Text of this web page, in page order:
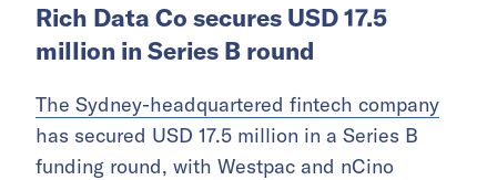
Rich Data Co secures USD 17.5
million in Series B round
The Sydney-headquartered fintech company
has secured USD 17.5 million in a Series B
funding round, with Westpac and nCino